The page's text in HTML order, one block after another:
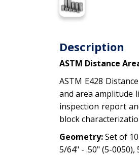
Description
ASTM Distance
ASTM E428
and area amplitude
inspection report
block
Geometry:Set of
5/64" - .50" (5-0050),